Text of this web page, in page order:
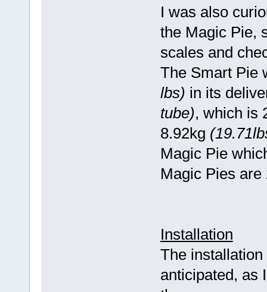
I was also
the Magic Pie,
scales and
The Smart Pie
lbs) in its
tube), which is
8.92kg
Magic Pie
Magic Pies
Installation
The
anticipated, as